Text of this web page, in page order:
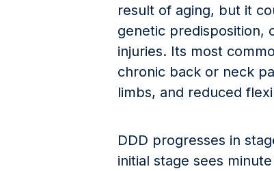
result of aging, but it
genetic predisposition,
injuries. Its most
chronic back or neck
limbs, and reduced
DDD progresses in
initial stage sees